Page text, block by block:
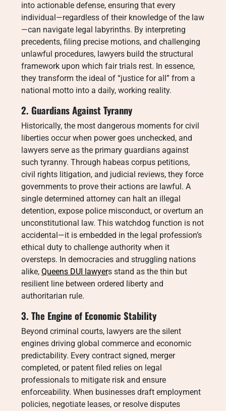
into actionable defense, ensuring that every
individual—regardless of their knowledge of the law
—can navigate legal labyrinths. By interpreting
precedents, filing precise motions, and challenging
unlawful procedures, lawyers build the structural
framework upon which fair trials rest. In essence,
they transform the ideal of “justice for all” from a
national motto into a daily, working reality.
2. Guardians Against Tyranny
Historically, the most dangerous moments for civil
liberties occur when power goes unchecked, and
lawyers serve as the primary guardians against
such tyranny. Through habeas corpus petitions,
civil rights litigation, and judicial reviews, they force
governments to prove their actions are lawful. A
single determined attorney can halt an illegal
detention, expose police misconduct, or overturn an
unconstitutional law. This watchdog function is not
accidental—it is embedded in the legal profession’s
ethical duty to challenge authority when it
oversteps. In democracies and struggling nations
alike, Queens DUI lawyers stand as the thin but
resilient line between ordered liberty and
authoritarian rule.
3. The Engine of Economic Stability
Beyond criminal courts, lawyers are the silent
engines driving global commerce and economic
predictability. Every contract signed, merger
completed, or patent filed relies on legal
professionals to mitigate risk and ensure
enforceability. When businesses draft employment
policies, negotiate leases, or resolve disputes